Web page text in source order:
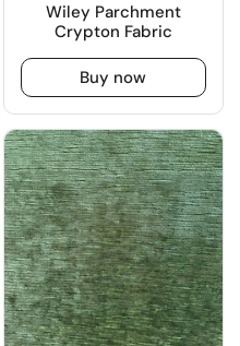
Wiley Parchment
Crypton Fabric
Buy now